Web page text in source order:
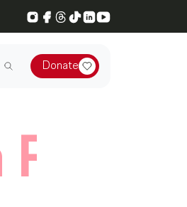
Instagram
Facebook
Threads
TikTok
LinkedIn
YouTube
Donate